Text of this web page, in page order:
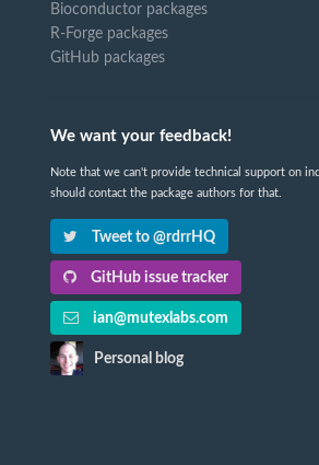
Bioconductor packages
R-Forge packages
GitHub packages
We want your feedback!
Note that we can't provide technical support on
should contact the package authors for that.
Tweet to @rdrrHQ
GitHub issue tracker
ian@mutexlabs.com
Personal blog